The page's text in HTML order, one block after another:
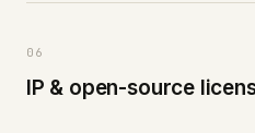
06
IP & open-source